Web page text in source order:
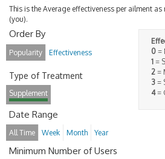
This is the Average effectiveness per ailment
(you).
0 =
1 =
2 =
3 =
4=
Order By
Popularity Effectiveness
Type of Treatment
Supplement
Date Range
All Time Week Month Year
Minimum Number of Users